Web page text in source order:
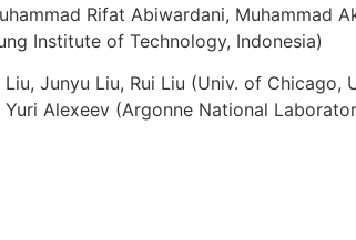
Rifat Abiwardani, Muhammad
Institute of Technology, Indonesia)
Liu, Junyu Liu, Rui Liu (Univ. of Chicago,
Alexeev (Argonne National